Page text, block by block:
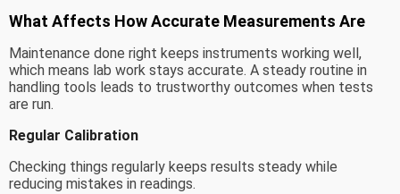
What Affects How Accurate Measurements Are
Maintenance done right keeps instruments working well,
which means lab work stays accurate. A steady routine in
handling tools leads to trustworthy outcomes when tests
are run.
Regular Calibration
Checking things regularly keeps results steady while
reducing mistakes in readings.